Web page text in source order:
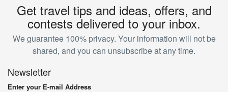
Get travel tips and ideas, offers, and
contests delivered to your inbox.
We guarantee 100% privacy. Your information will not be
shared, and you can unsubscribe at any time.
Newsletter
Enter your E-mail Address